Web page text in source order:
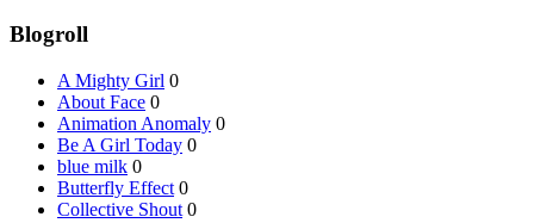
Blogroll
A Mighty Girl 0
About Face 0
Animation Anomaly 0
Be A Girl Today 0
blue milk 0
Butterfly Effect 0
Collective Shout 0